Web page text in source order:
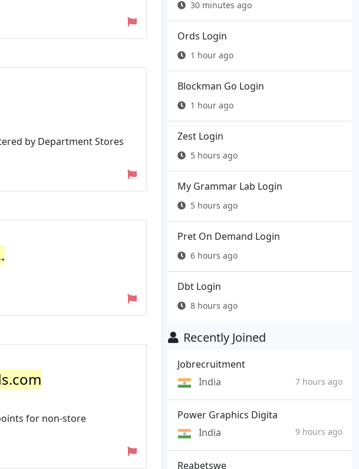
by Department Stores
for non-store
30 minutes ago
Ords Login
1 hour ago
Blockman Go Login
1 hour ago
Zest Login
5 hours ago
My Grammar Lab Login
5 hours ago
Pret On Demand Login
6 hours ago
Dbt Login
8 hours ago
Recently Joined
Jobrecruitment
India
7 hours ago
Power Graphics Digita
India
9 hours ago
Reabetswe